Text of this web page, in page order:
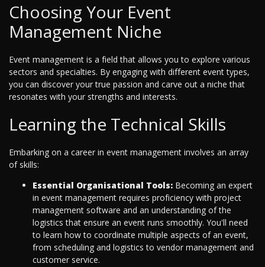
Choosing Your Event
Management Niche
Event management is a field that allows you to explore various
sectors and specialties. By engaging with different event types,
you can discover your true passion and carve out a niche that
resonates with your strengths and interests.
Learning the Technical Skills
Embarking on a career in event management involves an array
of skills:
Essential Organisational Tools: Becoming an expert
in event management requires proficiency with project
management software and an understanding of the
logistics that ensure an event runs smoothly. You'll need
to learn how to coordinate multiple aspects of an event,
from scheduling and logistics to vendor management and
customer service.